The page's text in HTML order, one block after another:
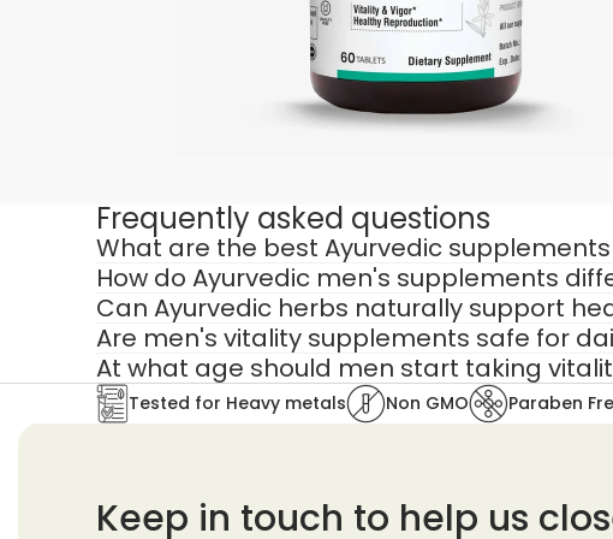
That’s why men’s vitality supplements
Basic multivitamins provide nutrients but do
Targeted supplements for men are designed
Stress response
Muscle recovery
Reproductive vitality
The best supplements for men combine
In Ayurveda, male vitality is rooted in:
Frequently asked questions
What are the best Ayurvedic
How do Ayurvedic men's supplements
Can Ayurvedic herbs naturally support
Are men's vitality supplements safe for
At what age should men start taking
Tested for Heavy metals Non GMO Paraben
Keep in touch to help us